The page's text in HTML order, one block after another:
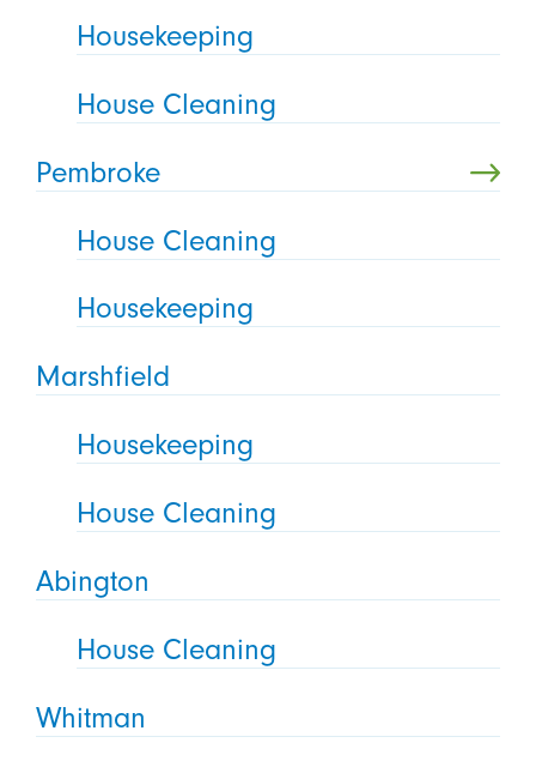
Housekeeping
House Cleaning
Pembroke
House Cleaning
Housekeeping
Marshfield
Housekeeping
House Cleaning
Abington
House Cleaning
Whitman